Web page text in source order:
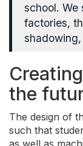
school. We
factories,
shadowing,
the
The design of
such that